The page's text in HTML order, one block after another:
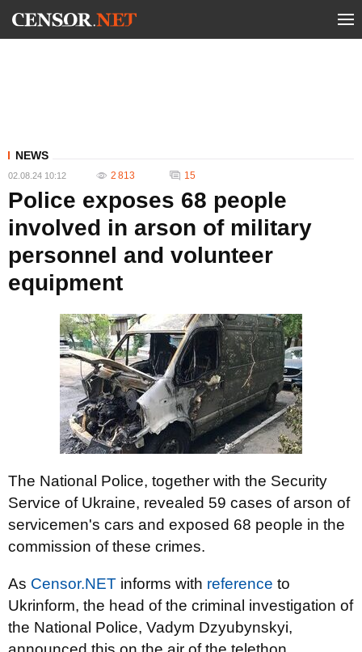
NEWS
02.08.24 10:12 2 813 15
Police exposes 68 people
involved in arson of military
personnel and volunteer
equipment
The National Police, together with the Security
Service of Ukraine, revealed 59 cases of arson of
servicemen's cars and exposed 68 people in the
commission of these crimes.
As Censor.NET informs with reference to
Ukrinform, the head of the criminal investigation of
the National Police, Vadym Dzyubynskyi,